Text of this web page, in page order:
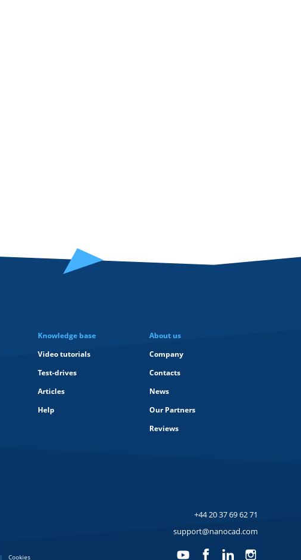
Knowledge base
Video tutorials
Test-drives
Articles
Help
About us
Company
Contacts
News
Our Partners
Reviews
+44 20 37 69 62 71
support@nanocad.com
Cookies